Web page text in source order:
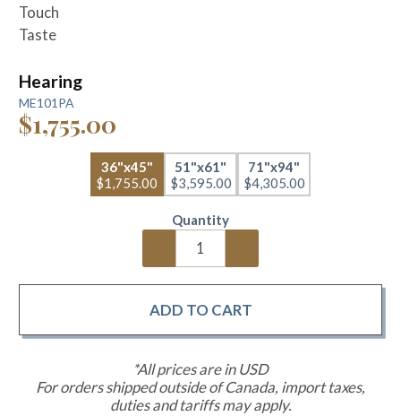
Touch
Taste
Hearing
ME101PA
$1,755.00
36"x45"
$1,755.00
51"x61"
$3,595.00
71"x94"
$4,305.00
Quantity
*All prices are in USD
For orders shipped outside of Canada, import taxes,
duties and tariffs may apply.